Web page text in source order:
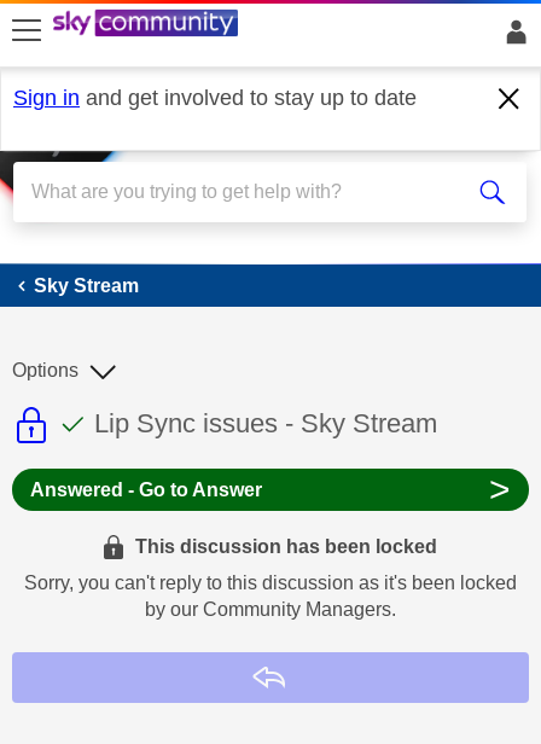
skip to search
skip to content
skip to footer
Sign in and get involved to stay up to date
Sky Stream
Sky Stream
This discussion topic is read only
This discussion topic has been
Discussion topic:
Lip Sync issues - Sky Stream
Options
Answered - Go to Answer >
This discussion has been locked
Sorry, you can't reply to this discussion as it's been locked
by our Community Managers.